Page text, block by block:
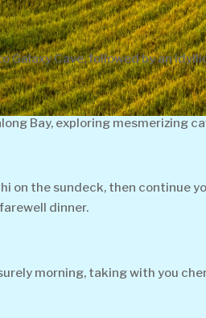
Galaxy Cave, followed by an
Bay, exploring mesmerizing
on the sundeck, then continue
dinner.
morning, taking with you